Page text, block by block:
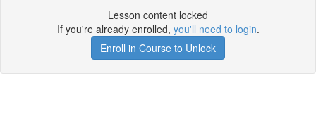
Lesson content locked
If you're already enrolled, you'll need to login.
Enroll in Course to Unlock